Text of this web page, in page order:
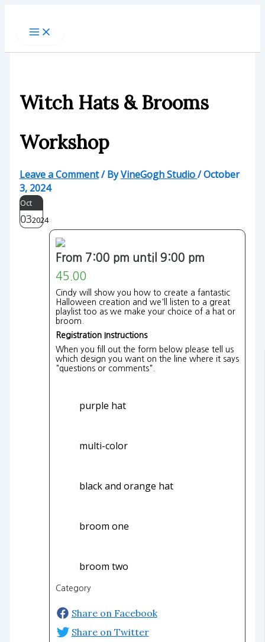
Witch Hats & Brooms
Workshop
Leave a Comment/ ByVineGogh Studio/October
3, 2024
Oct
032024
From 7:00 pm until 9:00 pm
45.00
Cindy will show you how to create a fantastic
Halloween creation and we'll listen to a great
playlist too as we make your choice of a hat or
broom.
Registration Instructions
When you fill out the form below please tell us
which design you want on the line where it says
"questions or comments".
purple hat
multi-color
black and orange hat
broom one
broom two
Category
Share on Facebook
Share on Twitter